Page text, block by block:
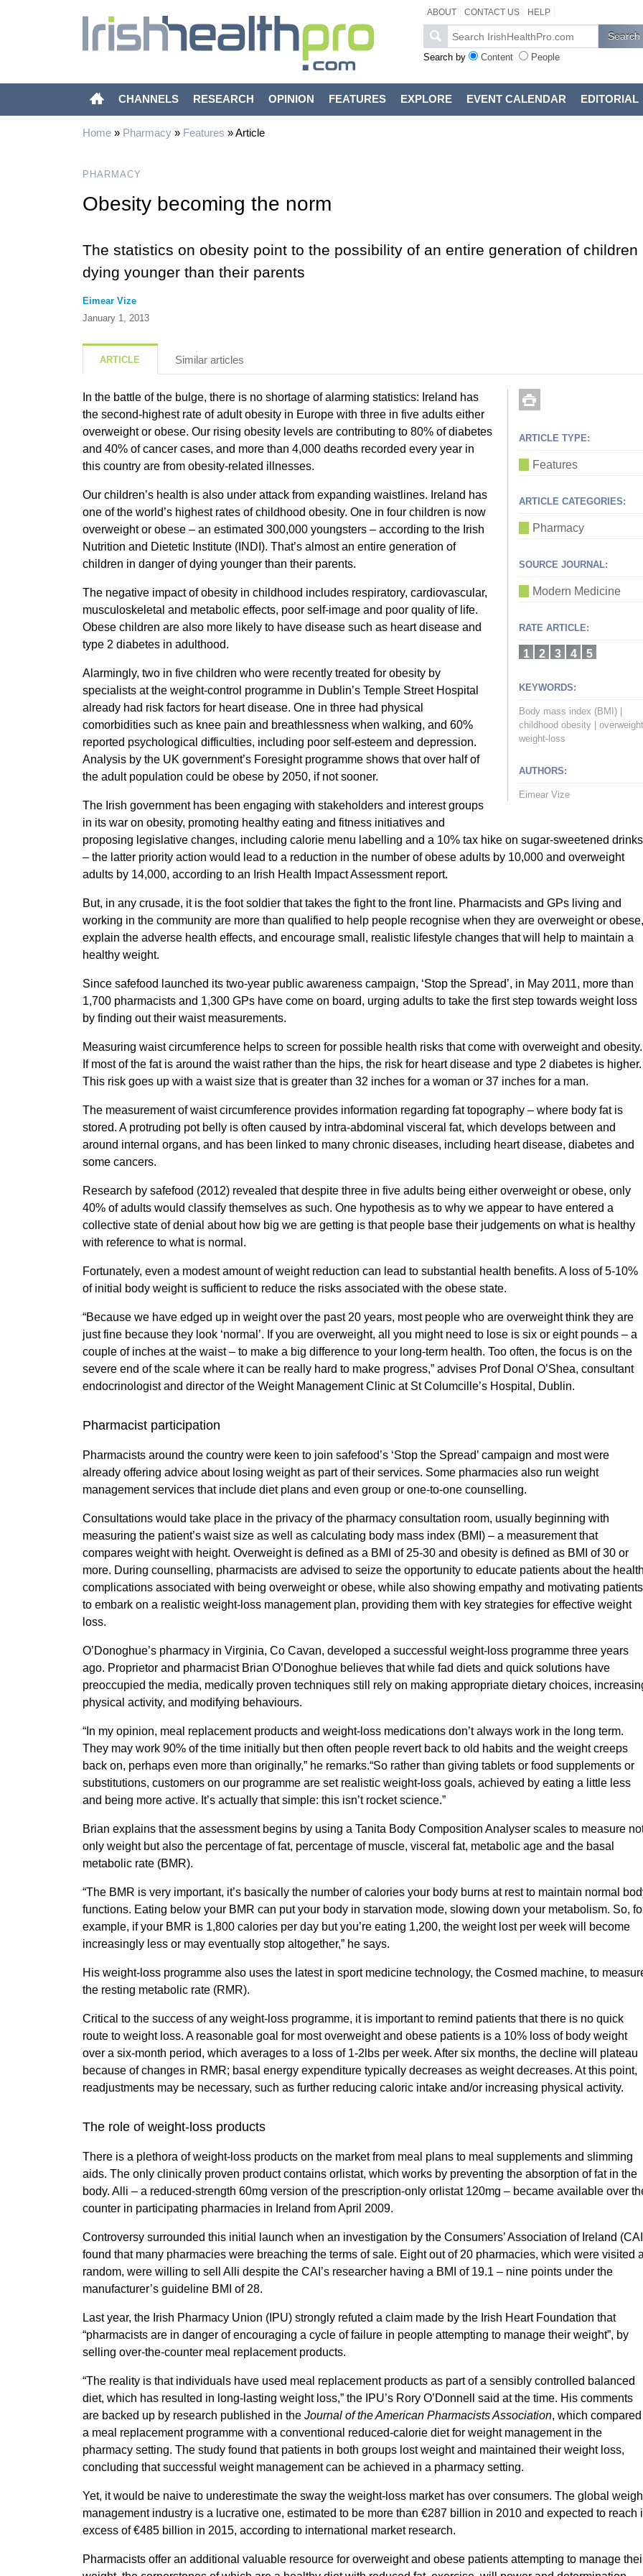
ABOUT CONTACT US HELP
Search by Content People
CHANNELS RESEARCH OPINION FEATURES EXPLORE EVENT CALENDAR EDITORIAL
Home» Pharmacy» Features »Article
PHARMACY
Obesity becoming the norm
The statistics on obesity point to the possibility of an entire generation of children
dying younger than their parents
Eimear Vize
January 1, 2013
ARTICLE Similar articles
ARTICLE TYPE:
Features
ARTICLE CATEGORIES:
Pharmacy
SOURCE JOURNAL:
Modern Medicine
RATE ARTICLE:
1 2 3 4 5
KEYWORDS:
Body mass index (BMI)
childhood obesity
overweight
weight-loss
AUTHORS:
Eimear Vize
In the battle of the bulge, there is no shortage of alarming statistics: Ireland has
the second-highest rate of adult obesity in Europe with three in five adults either
overweight or obese. Our rising obesity levels are contributing to 80% of diabetes
and 40% of cancer cases, and more than 4,000 deaths recorded every year in
this country are from obesity-related illnesses.
Our children’s health is also under attack from expanding waistlines. Ireland has
one of the world’s highest rates of childhood obesity. One in four children is now
overweight or obese – an estimated 300,000 youngsters – according to the Irish
Nutrition and Dietetic Institute (INDI). That’s almost an entire generation of
children in danger of dying younger than their parents.
The negative impact of obesity in childhood includes respiratory, cardiovascular,
musculoskeletal and metabolic effects, poor self-image and poor quality of life.
Obese children are also more likely to have disease such as heart disease and
type 2 diabetes in adulthood.
Alarmingly, two in five children who were recently treated for obesity by
specialists at the weight-control programme in Dublin’s Temple Street Hospital
already had risk factors for heart disease. One in three had physical
comorbidities such as knee pain and breathlessness when walking, and 60%
reported psychological difficulties, including poor self-esteem and depression.
Analysis by the UK government’s Foresight programme shows that over half of
the adult population could be obese by 2050, if not sooner.
The Irish government has been engaging with stakeholders and interest groups
in its war on obesity, promoting healthy eating and fitness initiatives and
proposing legislative changes, including calorie menu labelling and a 10% tax hike on sugar-sweetened drinks
– the latter priority action would lead to a reduction in the number of obese adults by 10,000 and overweight
adults by 14,000, according to an Irish Health Impact Assessment report.
But, in any crusade, it is the foot soldier that takes the fight to the front line. Pharmacists and GPs living and
working in the community are more than qualified to help people recognise when they are overweight or obese,
explain the adverse health effects, and encourage small, realistic lifestyle changes that will help to maintain a
healthy weight.
Since safefood launched its two-year public awareness campaign, ‘Stop the Spread’, in May 2011, more than
1,700 pharmacists and 1,300 GPs have come on board, urging adults to take the first step towards weight loss
by finding out their waist measurements.
Measuring waist circumference helps to screen for possible health risks that come with overweight and obesity.
If most of the fat is around the waist rather than the hips, the risk for heart disease and type 2 diabetes is higher.
This risk goes up with a waist size that is greater than 32 inches for a woman or 37 inches for a man.
The measurement of waist circumference provides information regarding fat topography – where body fat is
stored. A protruding pot belly is often caused by intra-abdominal visceral fat, which develops between and
around internal organs, and has been linked to many chronic diseases, including heart disease, diabetes and
some cancers.
Research by safefood (2012) revealed that despite three in five adults being either overweight or obese, only
40% of adults would classify themselves as such. One hypothesis as to why we appear to have entered a
collective state of denial about how big we are getting is that people base their judgements on what is healthy
with reference to what is normal.
Fortunately, even a modest amount of weight reduction can lead to substantial health benefits. A loss of 5-10%
of initial body weight is sufficient to reduce the risks associated with the obese state.
“Because we have edged up in weight over the past 20 years, most people who are overweight think they are
just fine because they look ‘normal’. If you are overweight, all you might need to lose is six or eight pounds – a
couple of inches at the waist – to make a big difference to your long-term health. Too often, the focus is on the
severe end of the scale where it can be really hard to make progress,” advises Prof Donal O’Shea, consultant
endocrinologist and director of the Weight Management Clinic at St Columcille’s Hospital, Dublin.
Pharmacist participation
Pharmacists around the country were keen to join safefood’s ‘Stop the Spread’ campaign and most were
already offering advice about losing weight as part of their services. Some pharmacies also run weight
management services that include diet plans and even group or one-to-one counselling.
Consultations would take place in the privacy of the pharmacy consultation room, usually beginning with
measuring the patient’s waist size as well as calculating body mass index (BMI) – a measurement that
compares weight with height. Overweight is defined as a BMI of 25-30 and obesity is defined as BMI of 30 or
more. During counselling, pharmacists are advised to seize the opportunity to educate patients about the health
complications associated with being overweight or obese, while also showing empathy and motivating patients
to embark on a realistic weight-loss management plan, providing them with key strategies for effective weight
loss.
O’Donoghue’s pharmacy in Virginia, Co Cavan, developed a successful weight-loss programme three years
ago. Proprietor and pharmacist Brian O’Donoghue believes that while fad diets and quick solutions have
preoccupied the media, medically proven techniques still rely on making appropriate dietary choices,
physical activity, and modifying behaviours.
“In my opinion, meal replacement products and weight-loss medications don’t always work in the long term.
They may work 90% of the time initially but then often people revert back to old habits and the weight creeps
back on, perhaps even more than originally,” he remarks.“So rather than giving tablets or food supplements or
substitutions, customers on our programme are set realistic weight-loss goals, achieved by eating a little less
and being more active. It’s actually that simple: this isn’t rocket science.”
Brian explains that the assessment begins by using a Tanita Body Composition Analyser scales to measure
only weight but also the percentage of fat, percentage of muscle, visceral fat, metabolic age and the basal
metabolic rate (BMR).
“The BMR is very important, it’s basically the number of calories your body burns at rest to maintain normal
functions. Eating below your BMR can put your body in starvation mode, slowing down your metabolism. So,
example, if your BMR is 1,800 calories per day but you’re eating 1,200, the weight lost per week will become
increasingly less or may eventually stop altogether,” he says.
His weight-loss programme also uses the latest in sport medicine technology, the Cosmed machine, to
the resting metabolic rate (RMR).
Critical to the success of any weight-loss programme, it is important to remind patients that there is no quick
route to weight loss. A reasonable goal for most overweight and obese patients is a 10% loss of body weight
over a six-month period, which averages to a loss of 1-2lbs per week. After six months, the decline will plateau
because of changes in RMR; basal energy expenditure typically decreases as weight decreases. At this point,
readjustments may be necessary, such as further reducing caloric intake and/or increasing physical activity.
The role of weight-loss products
There is a plethora of weight-loss products on the market from meal plans to meal supplements and slimming
aids. The only clinically proven product contains orlistat, which works by preventing the absorption of fat in the
body. Alli – a reduced-strength 60mg version of the prescription-only orlistat 120mg – became available over
counter in participating pharmacies in Ireland from April 2009.
Controversy surrounded this initial launch when an investigation by the Consumers’ Association of Ireland
found that many pharmacies were breaching the terms of sale. Eight out of 20 pharmacies, which were visited
random, were willing to sell Alli despite the CAI’s researcher having a BMI of 19.1 – nine points under the
manufacturer’s guideline BMI of 28.
Last year, the Irish Pharmacy Union (IPU) strongly refuted a claim made by the Irish Heart Foundation that
“pharmacists are in danger of encouraging a cycle of failure in people attempting to manage their weight”, by
selling over-the-counter meal replacement products.
“The reality is that individuals have used meal replacement products as part of a sensibly controlled balanced
diet, which has resulted in long-lasting weight loss,” the IPU’s Rory O’Donnell said at the time. His comments
are backed up by research published in the Journal of the American Pharmacists Association, which compared
a meal replacement programme with a conventional reduced-calorie diet for weight management in the
pharmacy setting. The study found that patients in both groups lost weight and maintained their weight loss,
concluding that successful weight management can be achieved in a pharmacy setting.
Yet, it would be naive to underestimate the sway the weight-loss market has over consumers. The global
management industry is a lucrative one, estimated to be more than €287 billion in 2010 and expected to reach
excess of €485 billion in 2015, according to international market research.
Pharmacists offer an additional valuable resource for overweight and obese patients attempting to manage